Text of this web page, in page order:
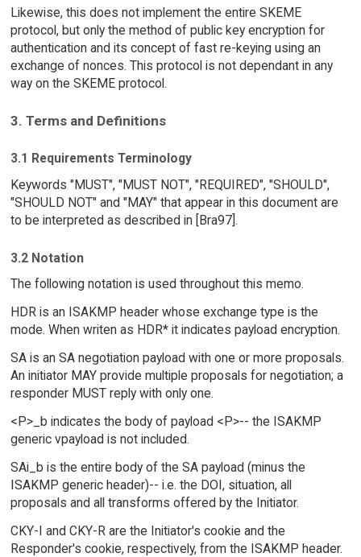
Likewise, this does not implement the entire SKEME
protocol, but only the method of public key encryption for
authentication and its concept of fast re-keying using an
exchange of nonces. This protocol is not dependant in any
way on the SKEME protocol.
3. Terms and Definitions
3.1 Requirements Terminology
Keywords "MUST", "MUST NOT", "REQUIRED", "SHOULD",
"SHOULD NOT" and "MAY" that appear in this document are
to be interpreted as described in [Bra97].
3.2 Notation
The following notation is used throughout this memo.
HDR is an ISAKMP header whose exchange type is the
mode. When writen as HDR* it indicates payload encryption.
SA is an SA negotiation payload with one or more proposals.
An initiator MAY provide multiple proposals for negotiation; a
responder MUST reply with only one.
<P>_b indicates the body of payload <P>-- the ISAKMP
generic vpayload is not included.
SAi_b is the entire body of the SA payload (minus the
ISAKMP generic header)-- i.e. the DOI, situation, all
proposals and all transforms offered by the Initiator.
CKY-I and CKY-R are the Initiator's cookie and the
Responder's cookie, respectively, from the ISAKMP header.